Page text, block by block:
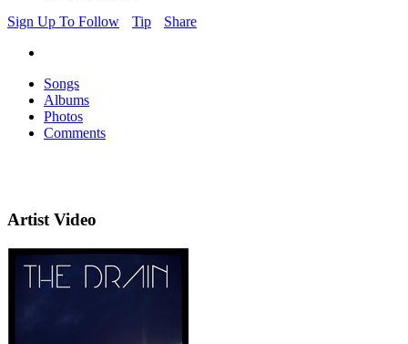
Sign Up To Follow
Tip Share
Songs
Albums
Photos
Comments
Artist Video